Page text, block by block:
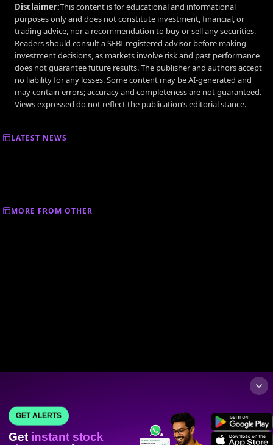
Disclaimer:This content is for educational and informational
purposes only and does not constitute investment, financial, or
trading advice, nor a recommendation to buy or sell any securities.
Readers should consult a SEBI-registered advisor before making
investment decisions, as markets involve risk and past performance
does not guarantee future results. The publisher and authors accept
no liability for any losses. Some content may be AI-generated and
may contain errors; accuracy and completeness are not guaranteed.
Views expressed do not reflect the publication’s editorial stance.
LATEST NEWS
MORE FROM OTHER
GET ALERTS
Get instant stock